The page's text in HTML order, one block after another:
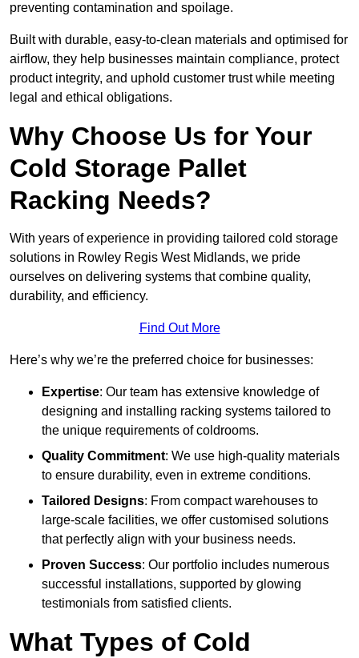
preventing contamination and spoilage.
Built with durable, easy-to-clean materials and optimised for
airflow, they help businesses maintain compliance, protect
product integrity, and uphold customer trust while meeting
legal and ethical obligations.
Why Choose Us for Your
Cold Storage Pallet
Racking Needs?
With years of experience in providing tailored cold storage
solutions in Rowley Regis West Midlands, we pride
ourselves on delivering systems that combine quality,
durability, and efficiency.
Find Out More
Here’s why we’re the preferred choice for businesses:
Expertise: Our team has extensive knowledge of
designing and installing racking systems tailored to
the unique requirements of coldrooms.
Quality Commitment: We use high-quality materials
to ensure durability, even in extreme conditions.
Tailored Designs: From compact warehouses to
large-scale facilities, we offer customised solutions
that perfectly align with your business needs.
Proven Success: Our portfolio includes numerous
successful installations, supported by glowing
testimonials from satisfied clients.
What Types of Cold